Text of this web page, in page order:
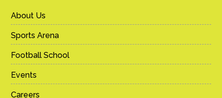
About Us
Sports Arena
Football School
Events
Careers